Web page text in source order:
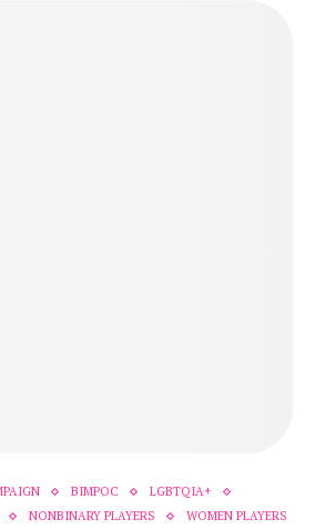
BIMPOC
LGBTQIA+
NONBINARY PLAYERS WOMEN PLAYERS